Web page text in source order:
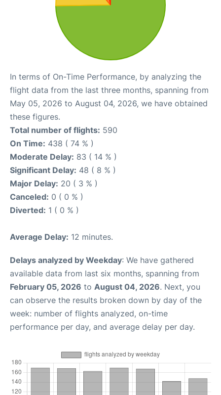
In terms of On-Time Performance, by analyzing the
flight data from the last three months, spanning from
May 05, 2026 to August 04, 2026, we have obtained
these figures.
Total number of flights: 590
On Time: 438 ( 74 % )
Moderate Delay: 83 ( 14 % )
Significant Delay: 48 ( 8 % )
Major Delay: 20 ( 3 % )
Canceled: 0 ( 0 % )
Diverted: 1 ( 0 % )
Average Delay: 12 minutes.
Delays analyzed by Weekday: We have gathered
available data from last six months, spanning from
February 05, 2026 to August 04, 2026. Next, you
can observe the results broken down by day of the
week: number of flights analyzed, on-time
performance per day, and average delay per day.